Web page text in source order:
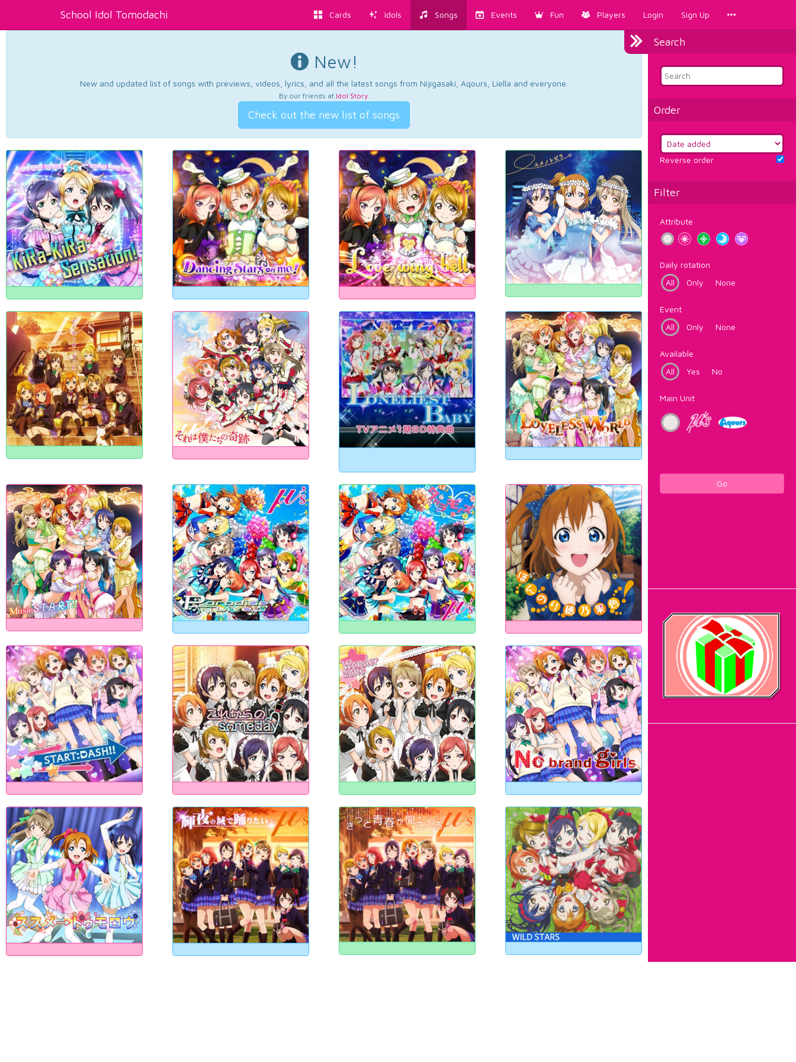
School Idol Tomodachi Cards Idols Songs Events Fun Players Login Sign Up
Search
Order
Reverse order
Filter
Attribute
Daily rotation
All
Only None
Event
All
Only None
Available
All
Yes No
Main Unit
Go
New!
New and updated list of songs with previews, videos, lyrics, and all the latest songs from Nijigasaki, Aqours, Liella and everyone.
By our friends at Idol Story.
Check out the new list of songs